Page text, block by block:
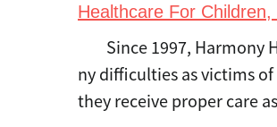
Healthcare For
Since 1997, Harmony
ny difficulties as victims
they receive proper care